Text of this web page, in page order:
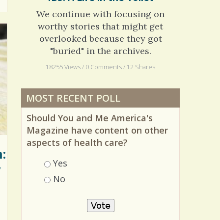
IBS: A Life in the Toilet
We continue with focusing on
worthy stories that might get
overlooked because they got
"buried" in the archives.
MOST RECENT POLL
Should You and Me America's
Magazine have content on other
aspects of health care?
Choices
Yes